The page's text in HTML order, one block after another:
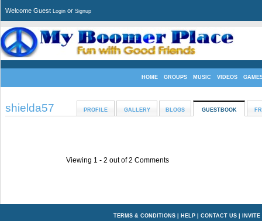
Welcome Guest Login or Signup
HOME GROUPS MUSIC VIDEOS
shielda57 PROFILE GALLERY BLOGS GUESTBOOK
Viewing 1 - 2 out of2 Comments
TERMS & CONDITIONS| HELP| CONTACT US| INVITE